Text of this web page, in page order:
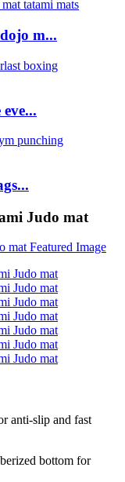
m...
Judo mat
anti-slip and fast
bottom for